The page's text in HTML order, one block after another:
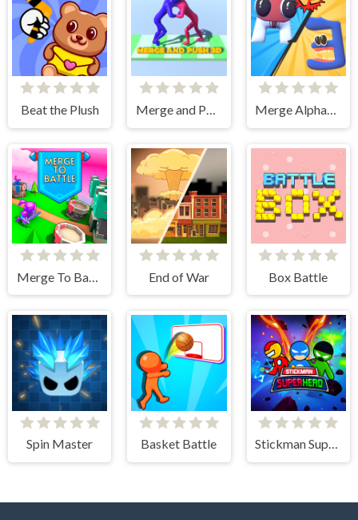
Beat the Plush Merge and Push 3D Merge Alphabet 3D
Merge To Battle End of War Box Battle
Spin Master Basket Battle Stickman Super Hero